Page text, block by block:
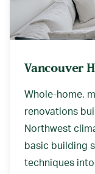
Vancouver
Whole-home,
renovations
Northwest
basic building
techniques